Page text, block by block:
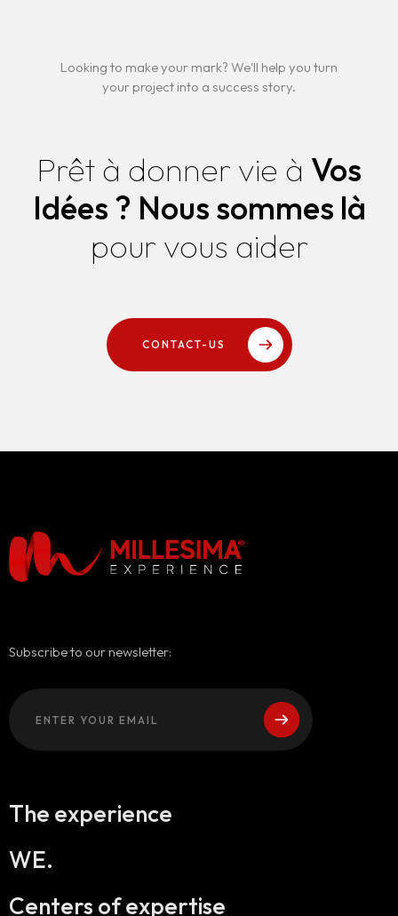
Looking to make your mark? We'll help you turn
your project into a success story.
Prêt à donner vie à Vos
Idées ? Nous sommes là
pour vous aider
CONTACT-US
Subscribe to our newsletter:
The experience
WE.
Centers of expertise